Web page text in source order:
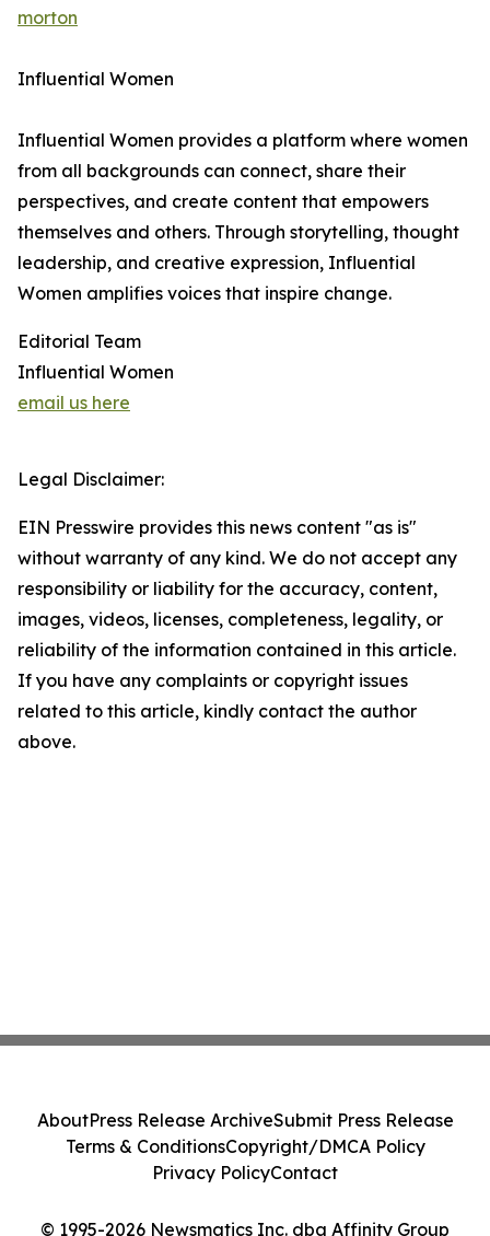
morton
Influential Women
Influential Women provides a platform where women
from all backgrounds can connect, share their
perspectives, and create content that empowers
themselves and others. Through storytelling, thought
leadership, and creative expression, Influential
Women amplifies voices that inspire change.
Editorial Team
Influential Women
email us here
Legal Disclaimer:
EIN Presswire provides this news content "as is"
without warranty of any kind. We do not accept any
responsibility or liability for the accuracy, content,
images, videos, licenses, completeness, legality, or
reliability of the information contained in this article.
If you have any complaints or copyright issues
related to this article, kindly contact the author
above.
© 1995-2026 Newsmatics Inc. dba Affinity Group
AboutPress Release ArchiveSubmit Press Release
Terms & ConditionsCopyright/DMCA Policy
Privacy PolicyContact